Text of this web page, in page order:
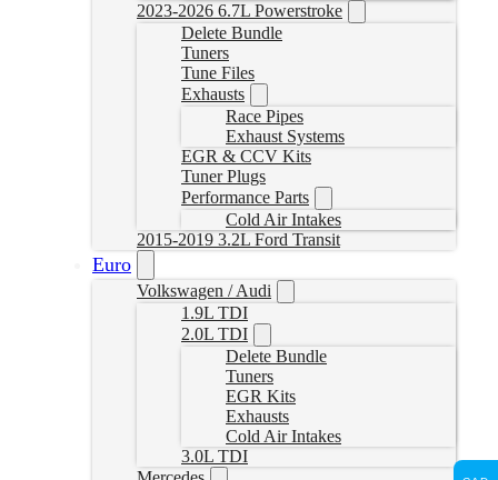
2023-2026 6.7L Powerstroke
Delete Bundle
Tuners
Tune Files
Exhausts
Race Pipes
Exhaust Systems
EGR & CCV Kits
Tuner Plugs
Performance Parts
Cold Air Intakes
2015-2019 3.2L Ford Transit
Euro
Volkswagen / Audi
1.9L TDI
2.0L TDI
Delete Bundle
Tuners
EGR Kits
Exhausts
Cold Air Intakes
3.0L TDI